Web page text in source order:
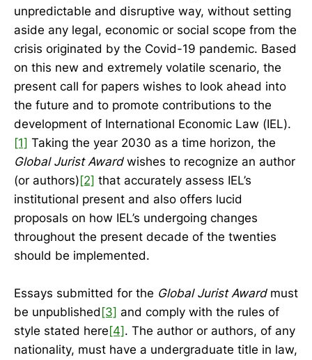
unpredictable and disruptive way, without setting
aside any legal, economic or social scope from the
crisis originated by the Covid-19 pandemic. Based
on this new and extremely volatile scenario, the
present call for papers wishes to look ahead into
the future and to promote contributions to the
development of International Economic Law (IEL).
[1] Taking the year 2030 as a time horizon, the
Global Jurist Awardwishes to recognize an author
(or authors)[2] that accurately assess IEL’s
institutional present and also offers lucid
proposals on how IEL’s undergoing changes
throughout the present decade of the twenties
should be implemented.
Essays submitted for the Global Jurist Awardmust
be unpublished [3] and comply with the rules of
style stated here[4]. The author or authors, of any
nationality, must have a undergraduate title in law,